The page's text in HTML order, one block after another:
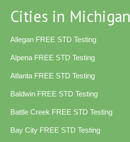
Cities in Michigan
Allegan FREE STD Testing
Alpena FREE STD Testing
Atlanta FREE STD Testing
Baldwin FREE STD Testing
Battle Creek FREE STD Testing
Bay City FREE STD Testing